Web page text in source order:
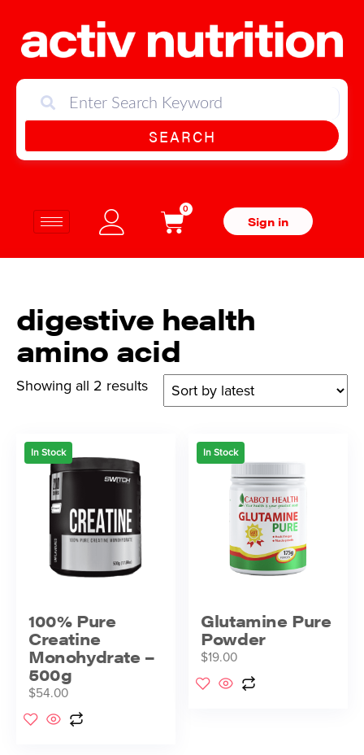
SEARCH
0
Sign in
digestive health
amino acid
Showing all 2 results
In Stock
100% Pure
Creatine
Monohydrate –
500g
$54.00
In Stock
Glutamine Pure
Powder
$19.00